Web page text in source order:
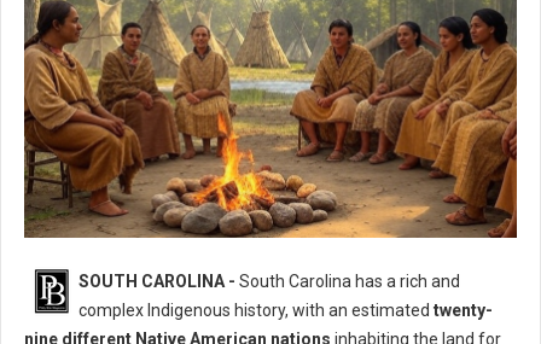
Who Where The Native Peoples of South Carolina?
SOUTH CAROLINA - South Carolina has a rich and
complex Indigenous history, with an estimated twenty-
nine different Native American nations inhabiting the land for